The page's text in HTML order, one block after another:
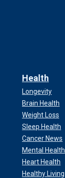
Health
Longevity
Brain Health
Weight Loss
Sleep Health
Cancer News
Mental Health
Heart Health
Healthy Living